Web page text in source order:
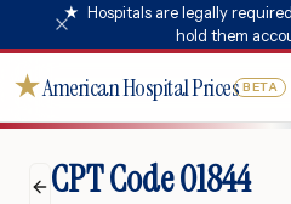
★ Hospitals are legally
hold them
★American Hospital Prices BETA
CPT Code 01844